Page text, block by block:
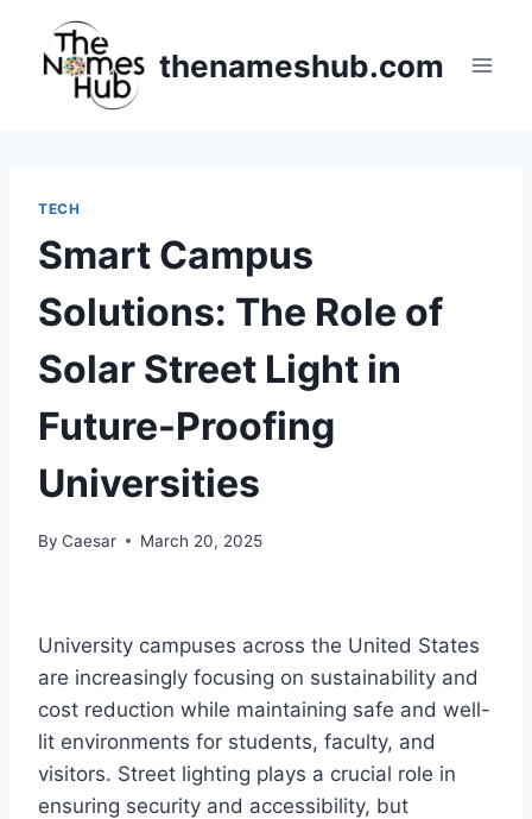
content
thenameshub.com
TECH
Smart Campus
Solutions: The Role of
Solar Street Light in
Future-Proofing
Universities
By Caesar March 20, 2025
University campuses across the United States
are increasingly focusing on sustainability and
cost reduction while maintaining safe and well-
lit environments for students, faculty, and
visitors. Street lighting plays a crucial role in
ensuring security and accessibility, but